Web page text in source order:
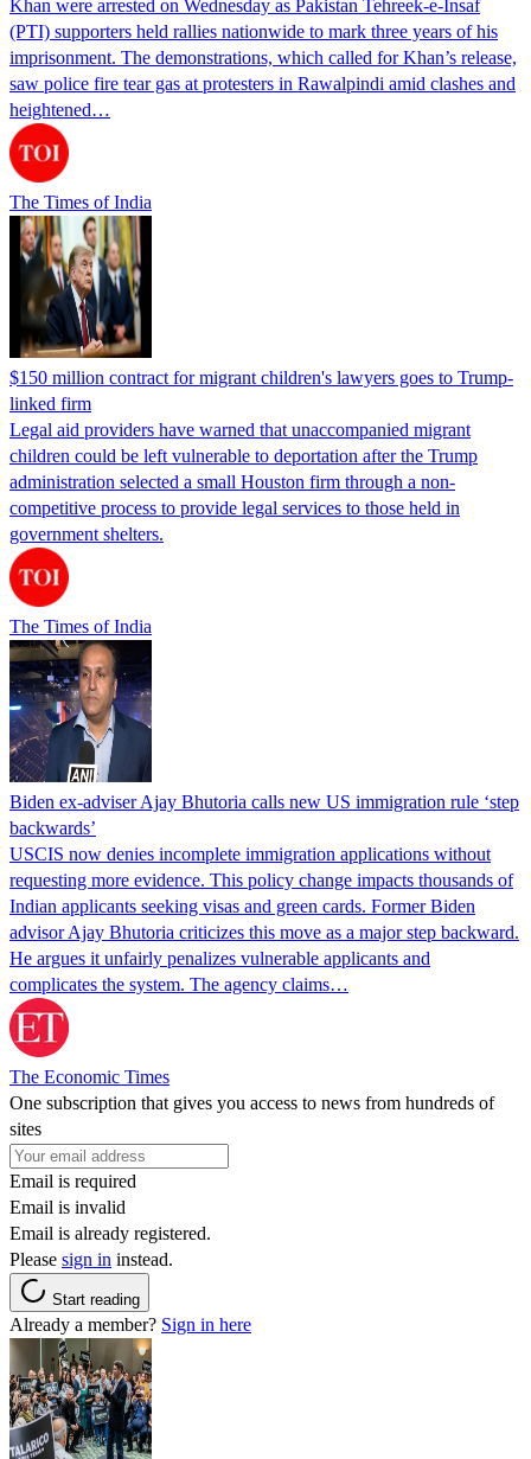
Khan were arrested on Wednesday as Pakistan Tehreek-e-Insaf
(PTI) supporters held rallies nationwide to mark three years of his
imprisonment. The demonstrations, which called for Khan’s release,
saw police fire tear gas at protesters in Rawalpindi amid clashes and
heightened…
The Times of India
$150 million contract for migrant children's lawyers goes to Trump-
linked firm
Legal aid providers have warned that unaccompanied migrant
children could be left vulnerable to deportation after the Trump
administration selected a small Houston firm through a non-
competitive process to provide legal services to those held in
government shelters.
The Times of India
Biden ex-adviser Ajay Bhutoria calls new US immigration rule ‘step
backwards’
USCIS now denies incomplete immigration applications without
requesting more evidence. This policy change impacts thousands of
Indian applicants seeking visas and green cards. Former Biden
advisor Ajay Bhutoria criticizes this move as a major step backward.
He argues it unfairly penalizes vulnerable applicants and
complicates the system. The agency claims…
The Economic Times
One subscription that gives you access to news from hundreds of
sites
Email is required
Email is invalid
Email is already registered.
Please sign in instead.
Start reading
Already a member? Sign in here